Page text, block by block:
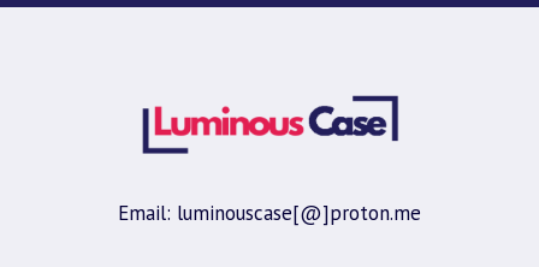
Email: luminouscase[@]proton.me